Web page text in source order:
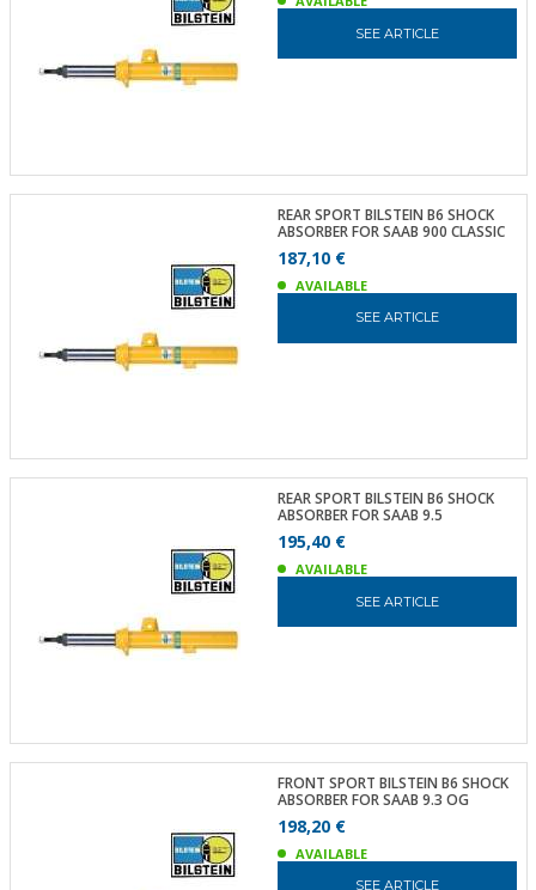
SEE ARTICLE
REAR SPORT BILSTEIN B6 SHOCK
ABSORBER FOR SAAB 900 CLASSIC
187,10 €
AVAILABLE
SEE ARTICLE
REAR SPORT BILSTEIN B6 SHOCK
ABSORBER FOR SAAB 9.5
195,40 €
AVAILABLE
SEE ARTICLE
FRONT SPORT BILSTEIN B6 SHOCK
ABSORBER FOR SAAB 9.3 OG
198,20 €
AVAILABLE
SEE ARTICLE